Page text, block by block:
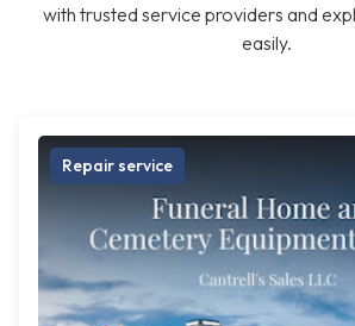
with trusted service providers and
easily.
Repair service